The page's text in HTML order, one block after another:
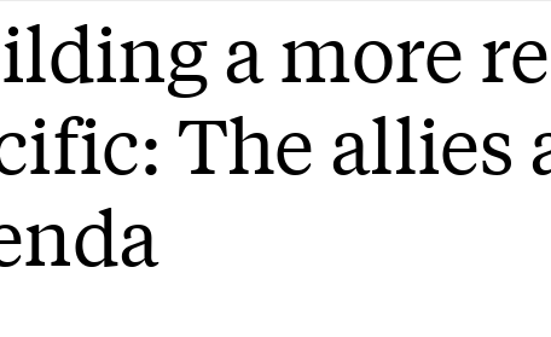
a more
The allies